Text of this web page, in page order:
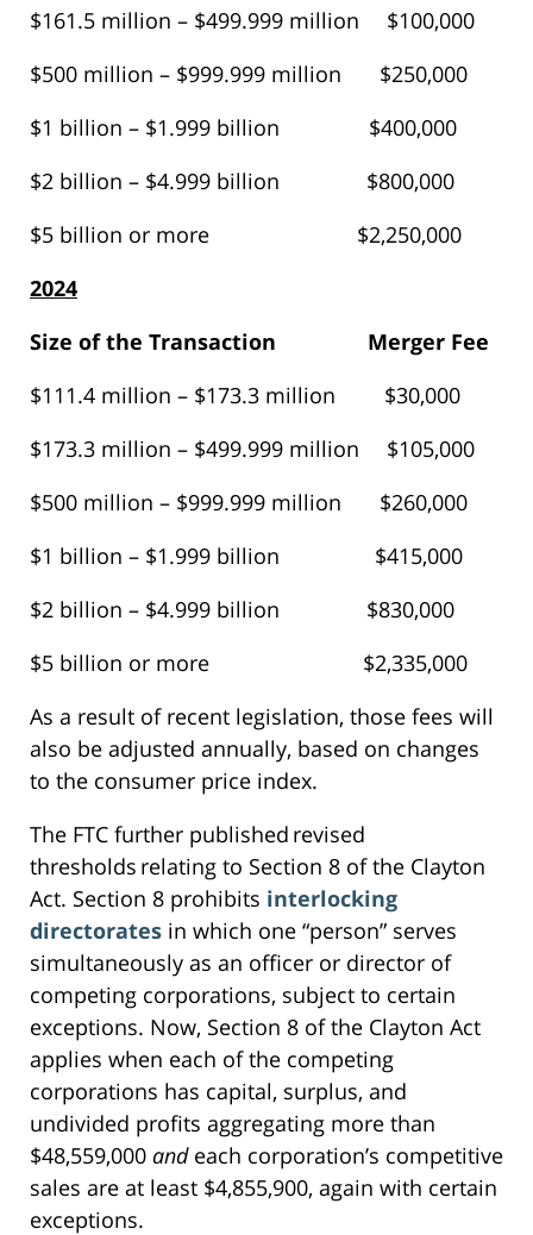
$161.5 million – $499.999 million $100,000
$500 million – $999.999 million $250,000
$1 billion – $1.999 billion $400,000
$2 billion – $4.999 billion $800,000
$5 billion or more $2,250,000
2024
Size of the Transaction
Merger Fee
$111.4 million – $173.3 million $30,000
$173.3 million – $499.999 million $105,000
$500 million – $999.999 million $260,000
$1 billion – $1.999 billion $415,000
$2 billion – $4.999 billion $830,000
$5 billion or more $2,335,000
As a result of recent legislation, those fees will
also be adjusted annually, based on changes
to the consumer price index.
The FTC further published revised
thresholds relating to Section 8 of the Clayton
Act. Section 8 prohibits interlocking
directorates in which one “person” serves
simultaneously as an officer or director of
competing corporations, subject to certain
exceptions. Now, Section 8 of the Clayton Act
applies when each of the competing
corporations has capital, surplus, and
undivided profits aggregating more than
$48,559,000 andeach corporation’s competitive
sales are at least $4,855,900, again with certain
exceptions.